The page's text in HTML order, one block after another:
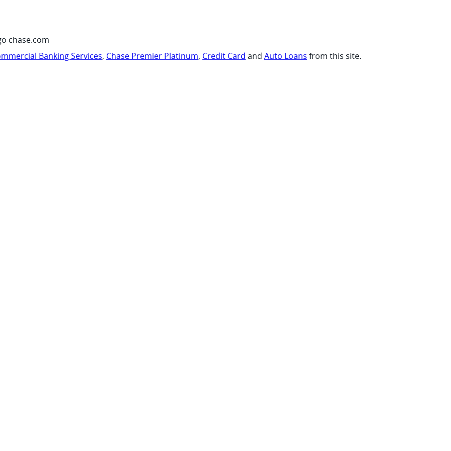
chase.com
Banking Services, Chase Premier Platinum, Credit Card and Auto Loans from this site.